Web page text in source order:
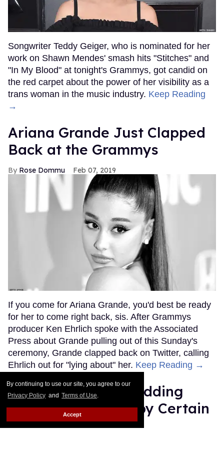
By continuing to use our site, you agree to our
Privacy Policy and Terms of Use.
Accept
Songwriter Teddy Geiger, who is nominated for her
work on Shawn Mendes' smash hits "Stitches" and
"In My Blood" at tonight's Grammys, got candid on
the red carpet about the power of her visibility as a
trans woman in the music industry. Keep Reading
→
Ariana Grande Just Clapped
Back at the Grammys
Rose Dommu Feb 07, 2019
If you come for Ariana Grande, you'd best be ready
for her to come right back, sis. After Grammys
producer Ken Ehrlich spoke with the Associated
Press about Grande pulling out of this Sunday's
ceremony, Grande clapped back on Twitter, calling
Ehrlich out for "lying about" her. Keep Reading →
Friends Lesbian Wedding
Was 'Blocked Out' by Certain
Affiliaties